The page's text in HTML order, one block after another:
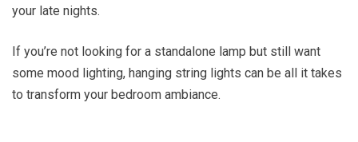
your late nights.
If you’re not looking for a standalone lamp but still want
some mood lighting, hanging string lights can be all it takes
to transform your bedroom ambiance.